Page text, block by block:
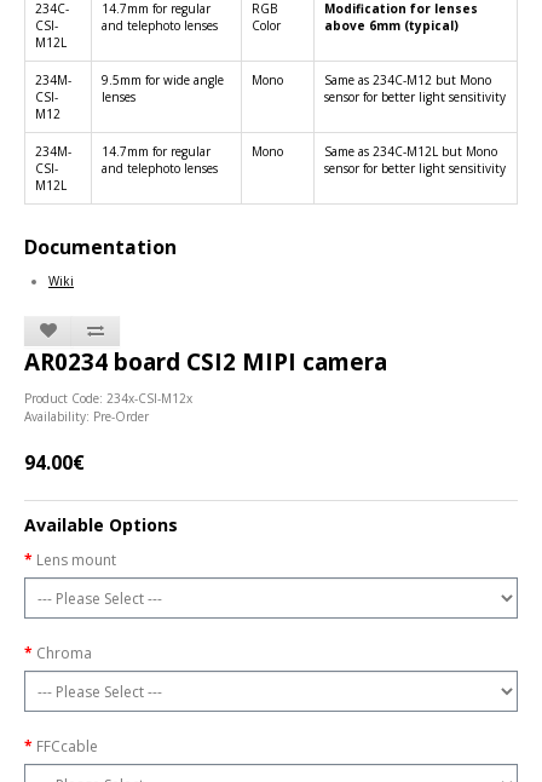
234C-
CSI-
M12L
14.7mm for regular
and telephoto lenses
RGB
Color
Modification for lenses
above 6mm (typical)
234M-
CSI-
M12
9.5mm for wide angle
lenses
Mono
Same as 234C-M12 but Mono
sensor for better light sensitivity
234M-
CSI-
M12L
14.7mm for regular
and telephoto lenses
Mono
Same as 234C-M12L but Mono
sensor for better light sensitivity
Documentation
Wiki
AR0234 board CSI2 MIPI camera
Product Code: 234x-CSI-M12x
Availability: Pre-Order
94.00€
Available Options
Lens mount
Chroma
FFCcable